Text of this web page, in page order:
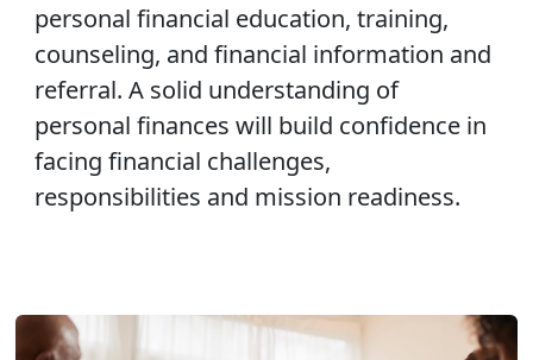
personal financial education, training,
counseling, and financial information and
referral. A solid understanding of
personal finances will build confidence in
facing financial challenges,
responsibilities and mission readiness.